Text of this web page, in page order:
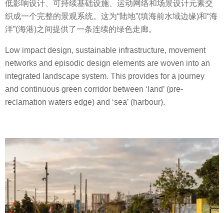
低影响设计、可持续基础设施、运动网络和场景设计元素交
织成一个完整的景观系统。这为“陆地”(填海前水域边缘)和“海
洋”(海港)之间提供了一条连续的绿色走廊。
Low impact design, sustainable infrastructure, movement
networks and episodic design elements are woven into an
integrated landscape system. This provides for a journey
and continuous green corridor between ‘land’ (pre-
reclamation waters edge) and ‘sea’ (harbour).